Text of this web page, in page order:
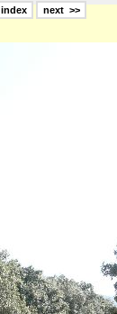
index next >>